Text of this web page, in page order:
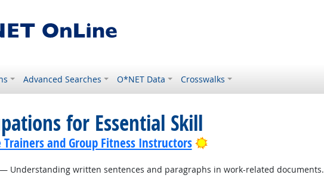
Advanced Searches O*NET Data Crosswalks
for Essential Skill
Trainers and Group Fitness Instructors Bright Outlook
Understanding written sentences and paragraphs in work-related documents.